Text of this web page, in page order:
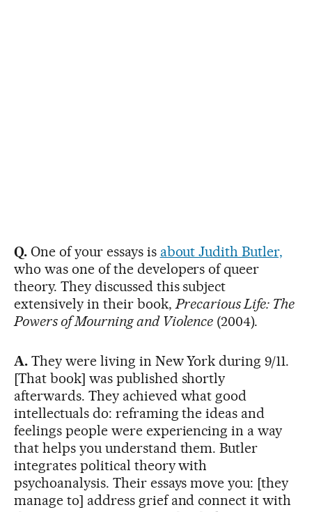
Q.One of your essays is about Judith Butler,
who was one of the developers of queer
theory. They discussed this subject
extensively in their book,Precarious Life: The
Powers of Mourning and Violence (2004).
A.They were living in New York during 9/11.
[That book] was published shortly
afterwards. They achieved what good
intellectuals do: reframing the ideas and
feelings people were experiencing in a way
that helps you understand them. Butler
integrates political theory with
psychoanalysis. Their essays move you: [they
manage to] address grief and connect it with